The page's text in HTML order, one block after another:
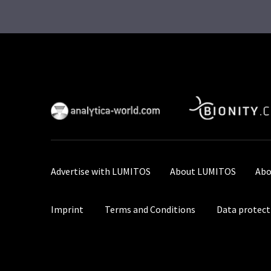
Advertise with LUMITOS About LUMITOS
Imprint Terms and Conditions Data